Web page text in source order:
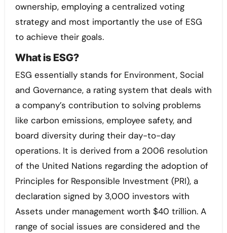
ownership, employing a centralized voting
strategy and most importantly the use of ESG
to achieve their goals.
What is ESG?
ESG essentially stands for Environment, Social
and Governance, a rating system that deals with
a company’s contribution to solving problems
like carbon emissions, employee safety, and
board diversity during their day-to-day
operations. It is derived from a 2006 resolution
of the United Nations regarding the adoption of
Principles for Responsible Investment (PRI), a
declaration signed by 3,000 investors with
Assets under management worth $40 trillion. A
range of social issues are considered and the